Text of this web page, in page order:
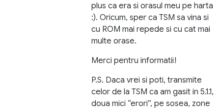
plus ca era si orasul meu pe harta
:). Oricum, sper ca TSM sa vina si
cu ROM mai repede si cu cat mai
multe orase.
Merci pentru informatii!
P.S. Daca vrei si poti, transmite
celor de la TSM ca am gasit in 5.1.1,
doua mici “erori”, pe sosea, zone